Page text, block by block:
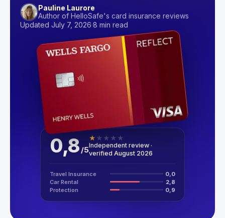
Pauline Laurore
Author of HelloSafe's card insurance reviews
Updated July 7, 2026·8 min read
0,8 /5
★ ★ ★ ★ ★
Independent review ·
verified August 2026
Travel Insurance
0,0
Car Rental
2,8
Protection
0,9